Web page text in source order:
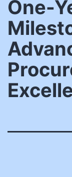
One-